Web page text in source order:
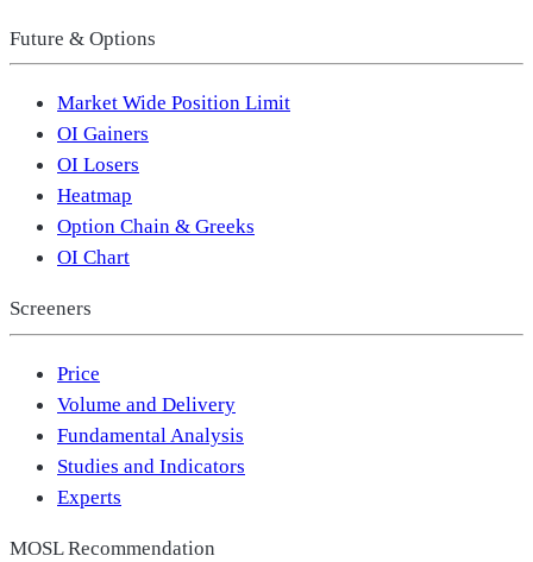
Future & Options
Market Wide Position Limit
OI Gainers
OI Losers
Heatmap
Option Chain & Greeks
OI Chart
Screeners
Price
Volume and Delivery
Fundamental Analysis
Studies and Indicators
Experts
MOSL Recommendation